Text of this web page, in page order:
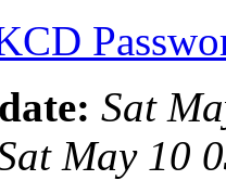
Sat
May 10